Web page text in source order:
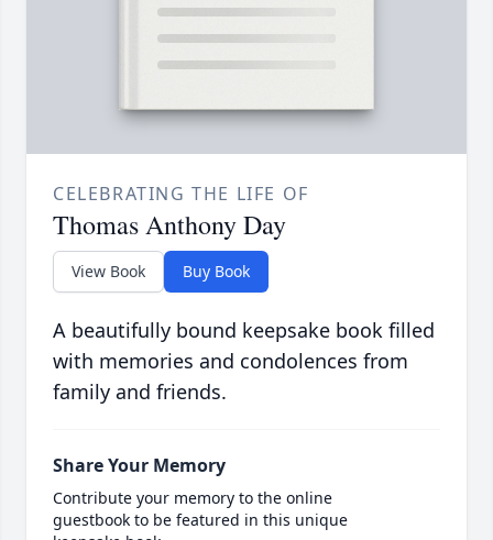
CELEBRATING THE LIFE OF
Thomas Anthony Day
View Book Buy Book
A beautifully bound keepsake book filled
with memories and condolences from
family and friends.
Share Your Memory
Contribute your memory to the online
guestbook to be featured in this unique